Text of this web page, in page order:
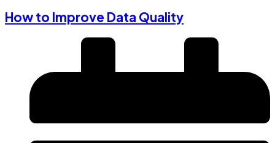
How to Improve Data Quality